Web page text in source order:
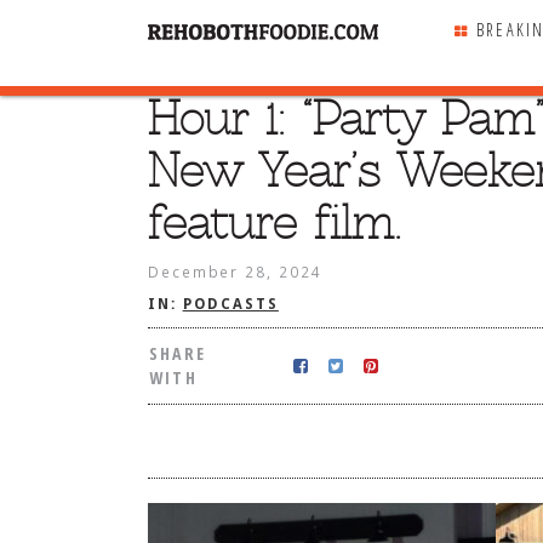
Hour 1: “Party
New Year’s
feature film.
December 28, 2024
IN: PODCASTS
SHARE
WITH
SHARE